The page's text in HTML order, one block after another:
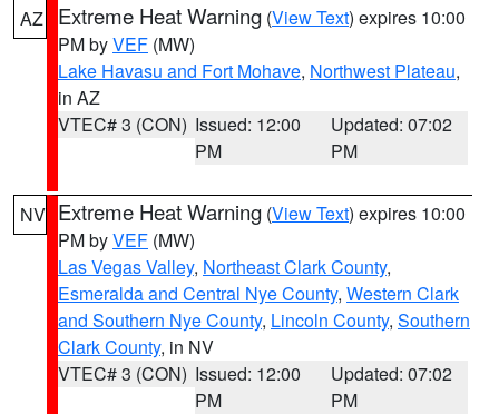
AZ Extreme Heat Warning (View Text) expires 10:00
PM byVEF (MW)
Lake Havasu and Fort Mohave, Northwest Plateau,
in AZ
VTEC# 3 (CON) Issued: 12:00
PM
Updated: 07:02
PM
NV Extreme Heat Warning (View Text) expires 10:00
PM byVEF (MW)
Las Vegas Valley, Northeast Clark County,
Esmeralda and Central Nye County, Western Clark
and Southern Nye County, Lincoln County, Southern
Clark County, in NV
VTEC# 3 (CON) Issued: 12:00
PM
Updated: 07:02
PM